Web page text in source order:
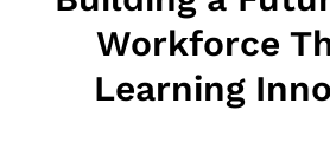
Workforce
Learning